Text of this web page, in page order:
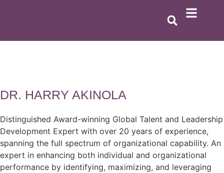
DR. HARRY AKINOLA
Distinguished Award-winning Global Talent and Leadership
Development Expert with over 20 years of experience,
spanning the full spectrum of organizational capability. An
expert in enhancing both individual and organizational
performance by identifying, maximizing, and leveraging